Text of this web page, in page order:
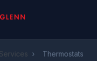
Services › Thermostats